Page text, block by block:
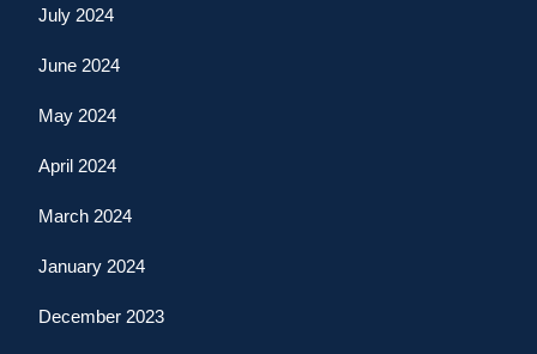
July 2024
June 2024
May 2024
April 2024
March 2024
January 2024
December 2023